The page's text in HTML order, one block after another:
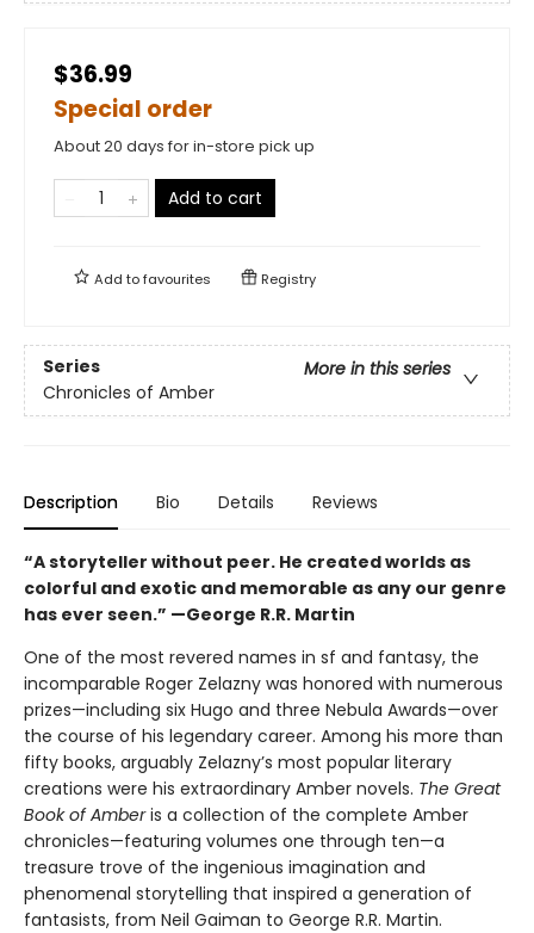
$36.99
Special order
About 20 days for in-store pick up
Add to cart
Add tofavourites Registry
Series
More in this series
Chronicles of Amber
Description Bio Details Reviews
“A storyteller without peer. He created worlds as
colorful and exotic and memorable as any our genre
has ever seen.” —George R.R. Martin
One of the most revered names in sf and fantasy, the
incomparable Roger Zelazny was honored with numerous
prizes—including six Hugo and three Nebula Awards—over
the course of his legendary career. Among his more than
fifty books, arguably Zelazny’s most popular literary
creations were his extraordinary Amber novels. The Great
Book of Amberis a collection of the complete Amber
chronicles—featuring volumes one through ten—a
treasure trove of the ingenious imagination and
phenomenal storytelling that inspired a generation of
fantasists, from Neil Gaiman to George R.R. Martin.